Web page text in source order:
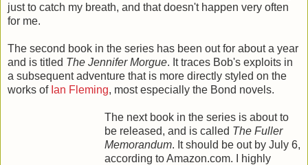
just to catch my breath, and that doesn't happen very often
for me.
The second book in the series has been out for about a year
and is titled The Jennifer Morgue. It traces Bob's exploits in
a subsequent adventure that is more directly styled on the
works of Ian Fleming, most especially the Bond novels.
The next book in the series is about to
be released, and is called The Fuller
Memorandum. It should be out by July 6,
according to Amazon.com. I highly